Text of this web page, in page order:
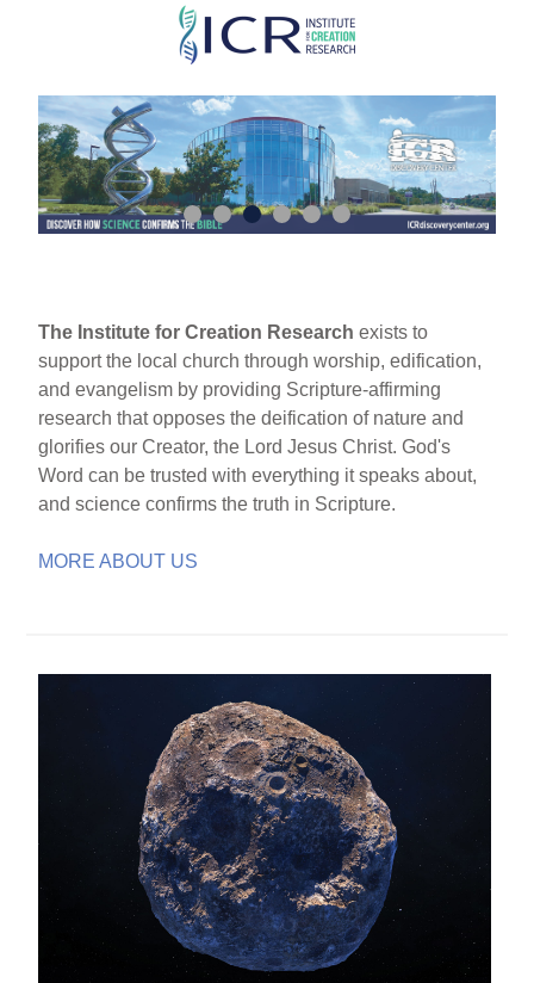
Skip
main
content
The Institute for Creation Research exists to
support the local church through worship, edification,
and evangelism by providing Scripture-affirming
research that opposes the deification of nature and
glorifies our Creator, the Lord Jesus Christ. God's
Word can be trusted with everything it speaks about,
and science confirms the truth in Scripture.
MORE ABOUT US